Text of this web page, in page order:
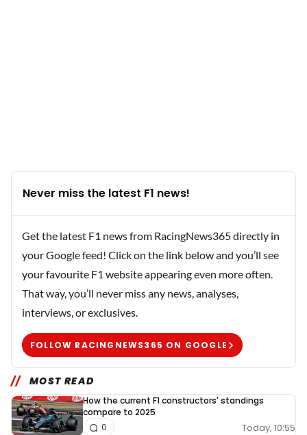
Never miss the latest F1 news!
Get the latest F1 news from RacingNews365 directly in
your Google feed! Click on the link below and you’ll see
your favourite F1 website appearing even more often.
That way, you’ll never miss any news, analyses,
interviews, or exclusives.
FOLLOW RACINGNEWS365 ON GOOGLE
MOST READ
How the current F1 constructors' standings
compare to 2025
Today, 10:55
0